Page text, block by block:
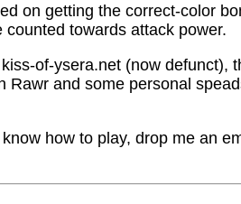
on getting the correct-color
towards attack power.
of-ysera.net (now defunct),
Rawr and some personal
how to play, drop me an